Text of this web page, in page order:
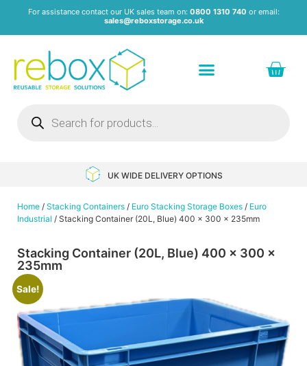
For assistance contact our UK sales team on: 0800 1310 740 or email:
sales@reboxstorage.co.uk
UK WIDE DELIVERY OPTIONS
Home / Stacking Containers / Euro Stacking Storage Boxes / Euro
Industrial / Stacking Container (20L, Blue) 400 x 300 x 235mm
Stacking Container (20L, Blue) 400 x 300 x
235mm
Sale!